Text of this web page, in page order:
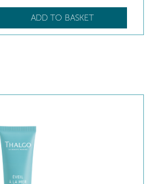
ADD TO BASKET